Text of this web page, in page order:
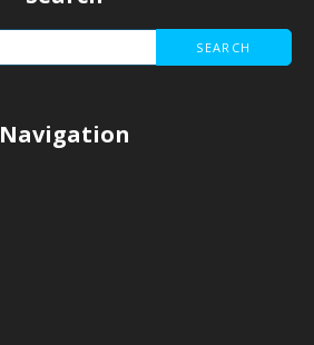
Navigation